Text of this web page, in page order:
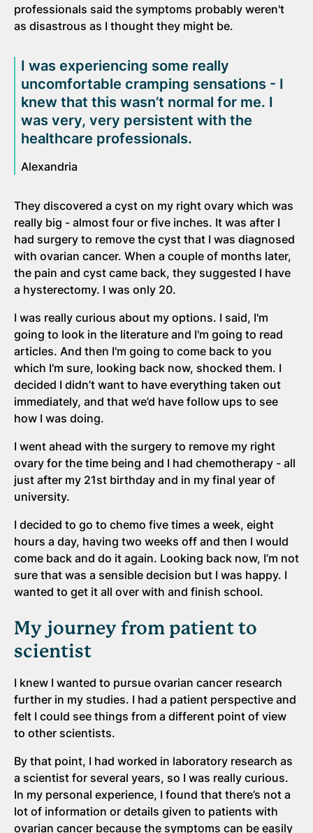
professionals said the symptoms probably weren't
as disastrous as I thought they might be.
I was experiencing some really
uncomfortable cramping sensations - I
knew that this wasn’t normal for me. I
was very, very persistent with the
healthcare professionals.
Alexandria
They discovered a cyst on my right ovary which was
really big - almost four or five inches. It was after I
had surgery to remove the cyst that I was diagnosed
with ovarian cancer. When a couple of months later,
the pain and cyst came back, they suggested I have
a hysterectomy. I was only 20.
I was really curious about my options. I said, I'm
going to look in the literature and I'm going to read
articles. And then I'm going to come back to you
which I'm sure, looking back now, shocked them. I
decided I didn’t want to have everything taken out
immediately, and that we’d have follow ups to see
how I was doing.
I went ahead with the surgery to remove my right
ovary for the time being and I had chemotherapy - all
just after my 21st birthday and in my final year of
university.
I decided to go to chemo five times a week, eight
hours a day, having two weeks off and then I would
come back and do it again. Looking back now, I’m not
sure that was a sensible decision but I was happy. I
wanted to get it all over with and finish school.
My journey from patient to
scientist
I knew I wanted to pursue ovarian cancer research
further in my studies. I had a patient perspective and
felt I could see things from a different point of view
to other scientists.
By that point, I had worked in laboratory research as
a scientist for several years, so I was really curious.
In my personal experience, I found that there’s not a
lot of information or details given to patients with
ovarian cancer because the symptoms can be easily